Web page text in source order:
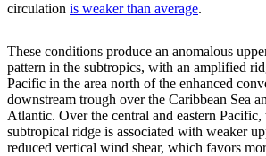
circulation is weaker than average.
These conditions produce an anomalous
pattern in the subtropics, with an amplified
Pacific in the area north of the enhanced
downstream trough over the Caribbean Sea
Atlantic. Over the central and eastern Pacific,
subtropical ridge is associated with weaker
reduced vertical wind shear, which favors